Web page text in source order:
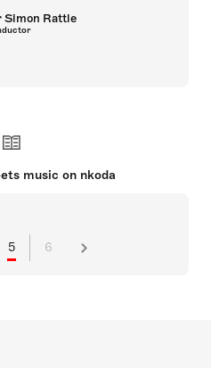
Simon Rattle
music on nkoda
5 6